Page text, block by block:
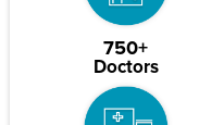
750+
Doctors